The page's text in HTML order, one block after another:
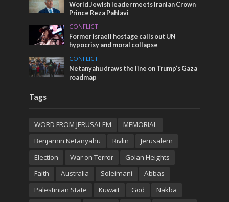
World Jewish leader meets Iranian Crown
Prince Reza Pahlavi
CONFLICT
Former Israeli hostage calls out UN
hypocrisy and moral collapse
CONFLICT
Netanyahu draws the line on Trump’s Gaza
roadmap
Tags
WORD FROM JERUSALEM
MEMORIAL
Benjamin Netanyahu
Rivlin
Jerusalem
Election
War on Terror
Golan Heights
Faith
Australia Soleimani
Abbas
Palestinian State
Kuwait God
Nakba